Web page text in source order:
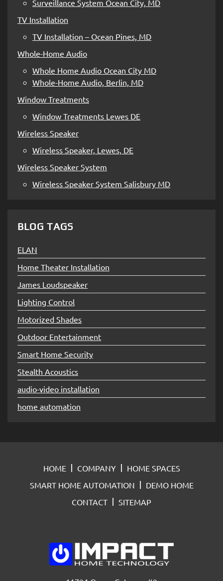
Surveillance System Ocean City, MD
TV Installation
TV Installation – Ocean Pines, MD
Whole-Home Audio
Whole Home Audio Ocean City MD
Whole-Home Audio, Berlin, MD
Window Treatments
Window Treatments Lewes DE
Wireless Speaker
Wireless Speaker, Lewes, DE
Wireless Speaker System
Wireless Speaker System Salisbury MD
BLOG TAGS
ELAN
Home Theater Installation
James Loudspeaker
Lighting Control
Motorized Shades
Outdoor Entertainment
Smart Home Security
Stealth Acoustics
audio-video installation
home automation
HOME COMPANY
HOME SPACES
SMART HOME AUTOMATION
DEMO HOME
CONTACT
SITEMAP